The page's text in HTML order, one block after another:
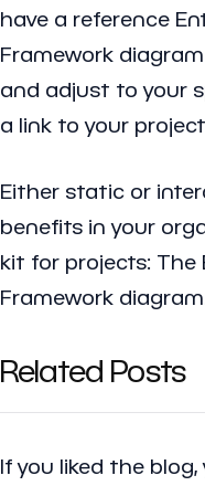
have a reference
Framework
and adjust to your
a link to your
Either static or
benefits in your
kit for projects: The
Framework diagram.
Related Posts
If you liked the